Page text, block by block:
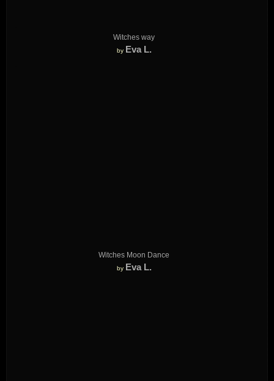
Witches way
by Eva L.
Witches Moon Dance
by Eva L.